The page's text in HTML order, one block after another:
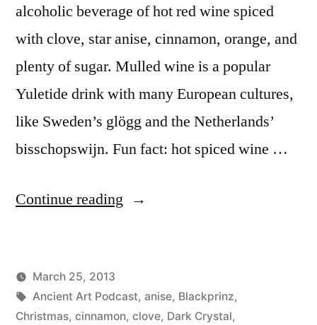
alcoholic beverage of hot red wine spiced
with clove, star anise, cinnamon, orange, and
plenty of sugar. Mulled wine is a popular
Yuletide drink with many European cultures,
like Sweden’s glögg and the Netherlands’
bisschopswijn. Fun fact: hot spiced wine …
Continue reading “Krampuslauf:
Mit
Posted
by
Lucas
March 25, 2013
Posted
in
Uncategorized
Tags:
Ancient Art Podcast, anise, Blackprinz,
Christmas, cinnamon, clove, Dark Crystal,